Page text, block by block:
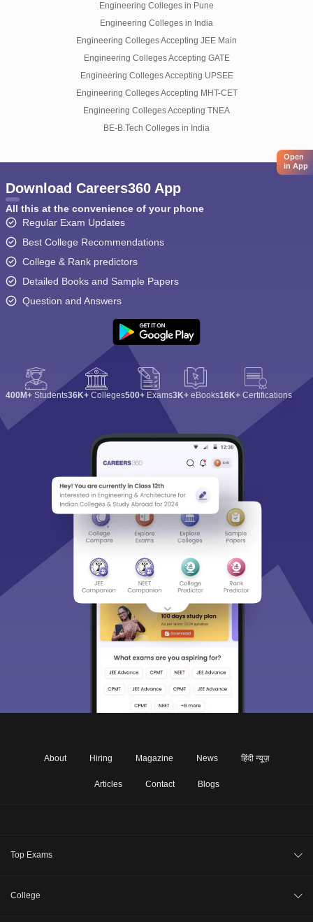
Engineering Colleges in Pune
Engineering Colleges in India
Engineering Colleges Accepting JEE Main
Engineering Colleges Accepting GATE
Engineering Colleges Accepting UPSEE
Engineering Colleges Accepting MHT-CET
Engineering Colleges Accepting TNEA
BE-B.Tech Colleges in India
Open
in App
Download Careers360 App
All this at the convenience of your phone
Regular Exam Updates
Best College Recommendations
College & Rank predictors
Detailed Books and Sample Papers
Question and Answers
400M+ Students36K+ Colleges500+ Exams3K+ eBooks16K+ Certifications
About Hiring Magazine News हिंदी न्यूज़
Articles Contact Blogs
Top Exams
College